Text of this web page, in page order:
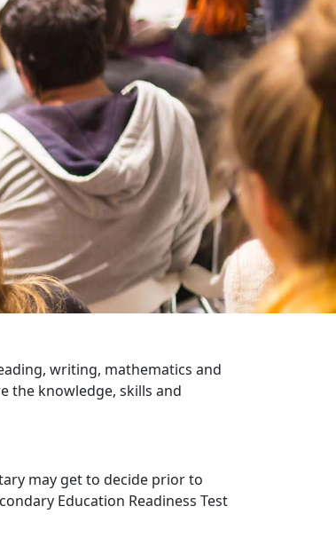
writing, mathematics and
the knowledge, skills and
may get to decide prior to
Education Readiness Test